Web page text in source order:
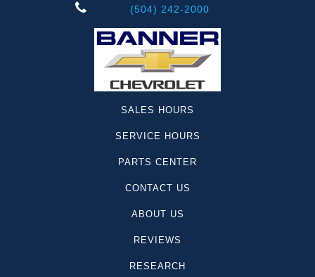
(504) 242-2000
SALES HOURS
SERVICE HOURS
PARTS CENTER
CONTACT US
ABOUT US
REVIEWS
RESEARCH